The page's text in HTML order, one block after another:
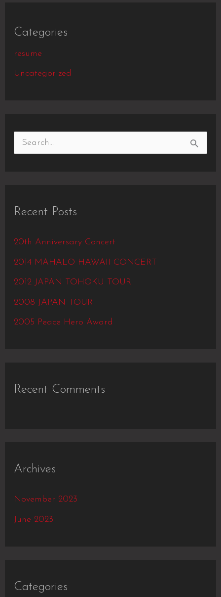
Categories
resume
Uncategorized
c
:
Recent Posts
20th Anniversary Concert
2014 MAHALO HAWAII CONCERT
2012 JAPAN TOHOKU TOUR
2008 JAPAN TOUR
2005 Peace Hero Award
Recent Comments
Archives
November 2023
June 2023
Categories